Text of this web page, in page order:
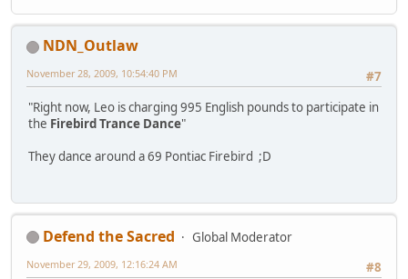
NDN_Outlaw
#7
November 28, 2009, 10:54:40 PM
"Right now, Leo is charging 995 English pounds to participate in
the Firebird Trance Dance"
They dance around a 69 Pontiac Firebird ;D
Defend the Sacred
Global Moderator
#8
November 29, 2009, 12:16:24 AM